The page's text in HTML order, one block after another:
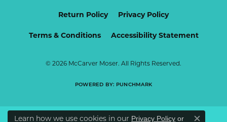
Return Policy Privacy Policy
Terms & Conditions Accessibility Statement
© 2026 McCarver Moser. All Rights Reserved.
POWERED BY: PUNCHMARK
Learn how we use cookies in our Privacy Policy or